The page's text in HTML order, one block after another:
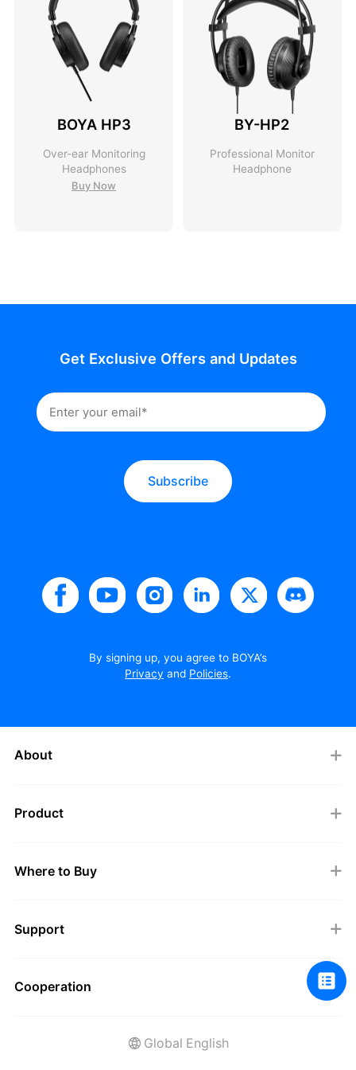
BOYA HP3
Over-ear Monitoring
Headphones
Buy Now
BY-HP2
Professional Monitor
Headphone
Get Exclusive Offers and Updates
Subscribe
By signing up, you agree to BOYA’s
Privacy and Policies.
About
Product
Where to Buy
Support
Cooperation
Global English